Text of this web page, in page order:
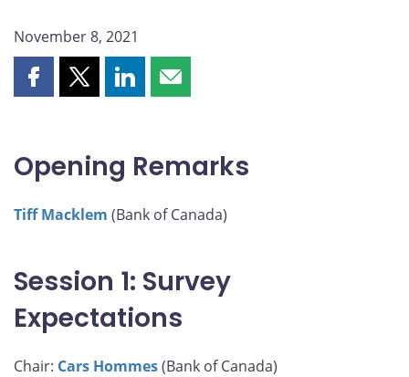
November 8, 2021
Share
Facebook
Share
X
Share
LinkedIn
Share
email
Opening Remarks
Tiff Macklem (Bank of Canada)
Session 1: Survey
Expectations
Chair: Cars Hommes(Bank of Canada)